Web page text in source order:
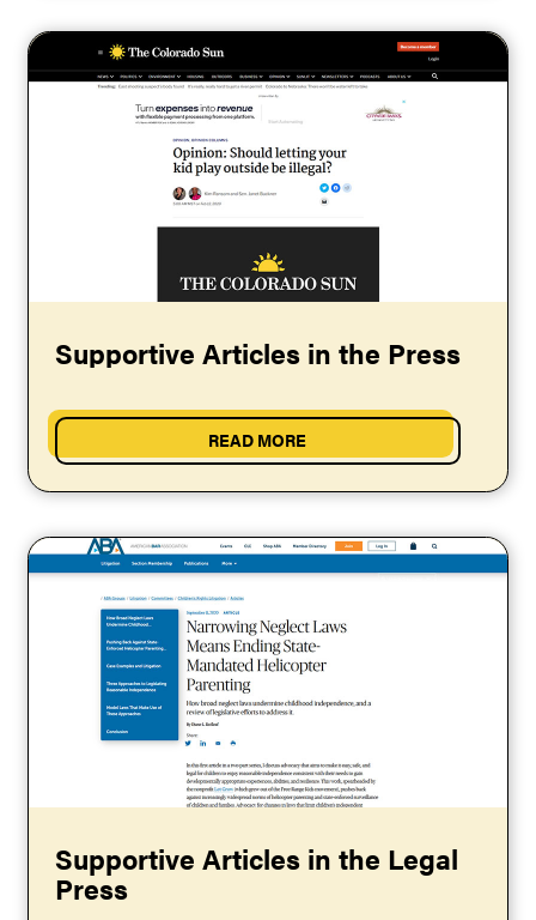
Supportive Articles in the Press
READ MORE
Supportive Articles in the Legal
Press